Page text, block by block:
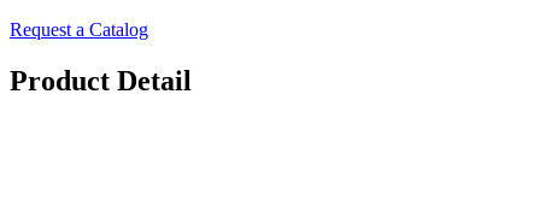
Request a Catalog
Product Detail